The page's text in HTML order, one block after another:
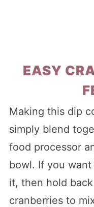
EASY
Making this dip
simply blend
food processor
bowl. If you
it, then hold
cranberries to